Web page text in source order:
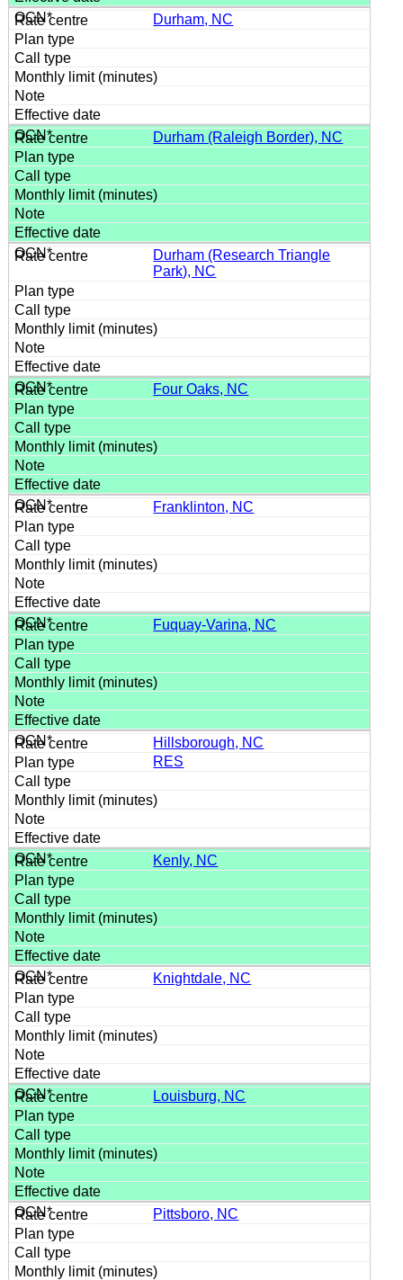
Durham, NC
Durham (Raleigh Border), NC
Durham (Research Triangle
Park), NC
Four Oaks, NC
Franklinton, NC
Fuquay-Varina, NC
Hillsborough, NC
RES
Kenly, NC
Knightdale, NC
Louisburg, NC
Pittsboro, NC